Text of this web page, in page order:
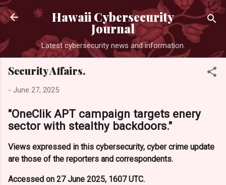
Skip to main content
Hawaii Cybersecurity
Journal
Latest cybersecurity news and information.
Security Affairs.
- June 27, 2025
"OneClik APT campaign targets enery
sector with stealthy backdoors."
Views expressed in this cybersecurity, cyber crime update
are those of the reporters and correspondents.
Accessed on 27 June 2025, 1607 UTC.